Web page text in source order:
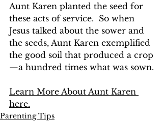
Aunt Karen planted the seed for
these acts of service.  So when
Jesus talked about the sower and
the seeds, Aunt Karen exemplified
the good soil that produced a crop
—a hundred times what was sown.
Learn More About Aunt Karen
here.
Parenting Tips